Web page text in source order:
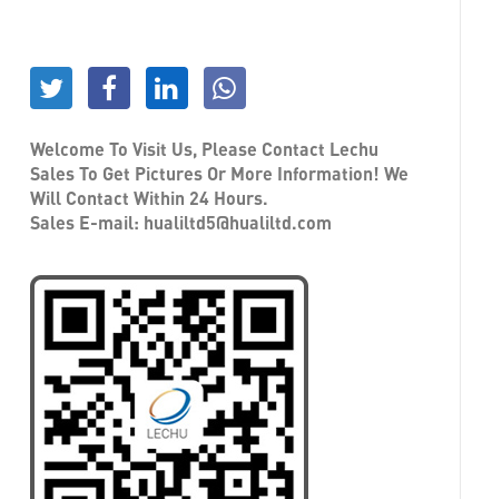
Welcome To Visit Us, Please Contact Lechu
Sales To Get Pictures Or More Information! We
Will Contact Within 24 Hours.
Sales E-mail: hualiltd5@hualiltd.com